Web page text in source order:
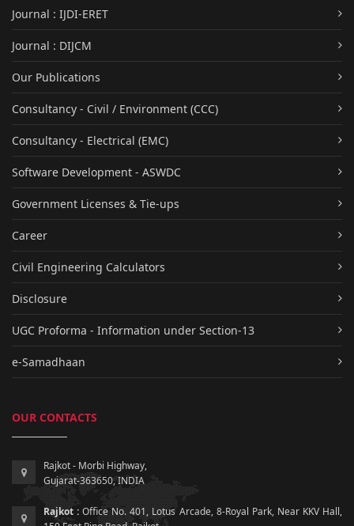
Journal : IJDI-ERET
Journal : DIJCM
Our Publications
Consultancy - Civil / Environment (CCC)
Consultancy - Electrical (EMC)
Software Development - ASWDC
Government Licenses & Tie-ups
Career
Civil Engineering Calculators
Disclosure
UGC Proforma - Information under Section-13
e-Samadhaan
OUR CONTACTS
Rajkot - Morbi Highway,
Gujarat-363650, INDIA
Rajkot : Office No. 401, Lotus Arcade, 8-Royal Park, Near KKV Hall,